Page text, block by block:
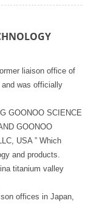
liaison office of
was officially
GOONOO SCIENCE
GOONOO
USA ” Which
and products.
titanium valley
offices in Japan,